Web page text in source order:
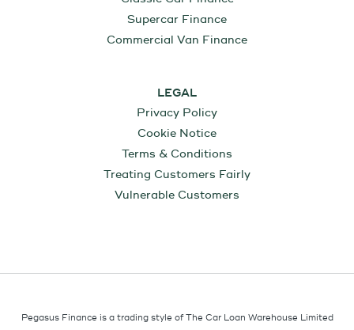
Supercar Finance
Commercial Van Finance
LEGAL
Privacy Policy
Cookie Notice
Terms & Conditions
Treating Customers Fairly
Vulnerable Customers
Pegasus Finance is a trading style of The Car Loan Warehouse Limited